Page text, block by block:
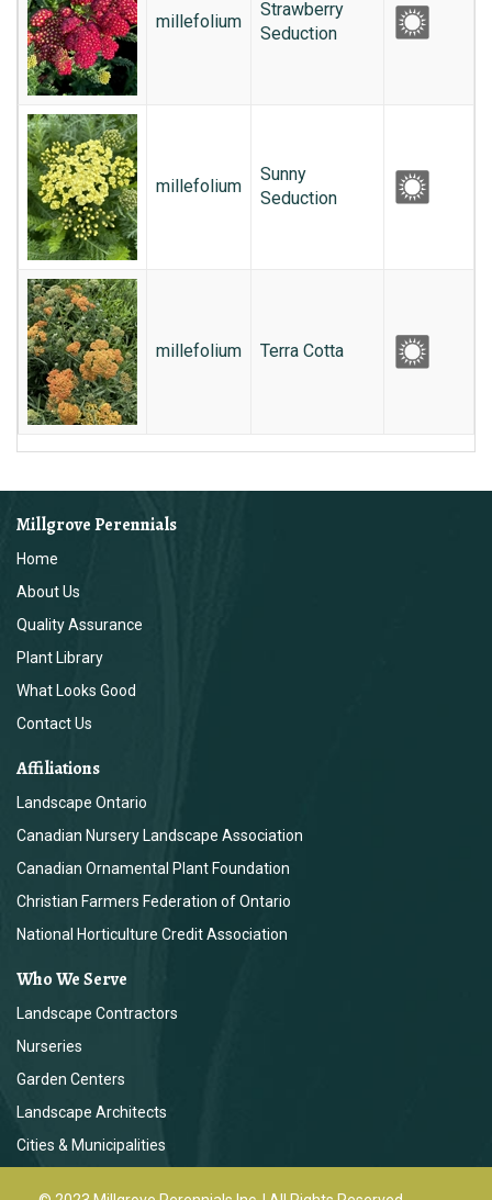
millefolium
Strawberry
Seduction
millefolium
Sunny
Seduction
millefolium Terra Cotta
Millgrove Perennials
Home
About Us
Quality Assurance
Plant Library
What Looks Good
Contact Us
Affiliations
Landscape Ontario
Canadian Nursery Landscape Association
Canadian Ornamental Plant Foundation
Christian Farmers Federation of Ontario
National Horticulture Credit Association
Who We Serve
Landscape Contractors
Nurseries
Garden Centers
Landscape Architects
Cities & Municipalities